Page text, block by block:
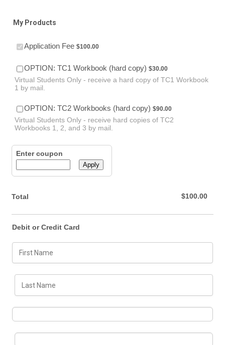
My Products
Application Fee $100.00
$100.00
OPTION: TC1 Workbook (hard copy) $30.00
$30.00
Virtual Students Only - receive a hard copy of TC1 Workbook
1 by mail.
OPTION: TC2 Workbooks (hard copy) $90.00
$90.00
Virtual Students Only - receive hard copies of TC2
Workbooks 1, 2, and 3 by mail.
Enter coupon
Apply
Total $0.00
$100.00
Debit or Credit Card